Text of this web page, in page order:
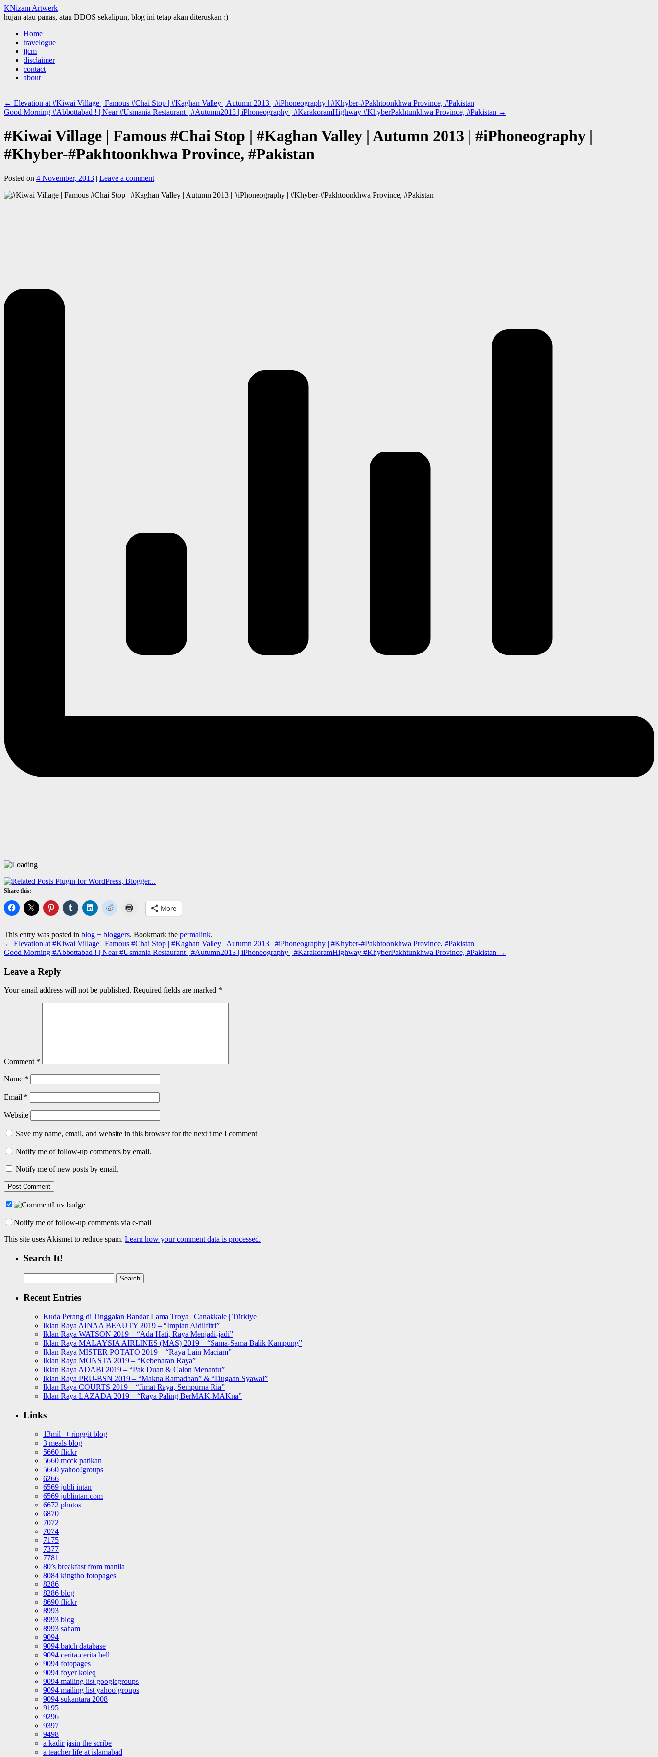
KNizam Artwerk
hujan atau panas, atau DDOS sekalipun, blog ini tetap akan diteruskan :)
Skip
content
Home
travelogue
jjcm
disclaimer
contact
about
← Elevation at #Kiwai Village | Famous #Chai Stop | #Kaghan Valley | Autumn 2013 | #iPhoneography | #Khyber-#Pakhtoonkhwa Province, #Pakistan
Good Morning #Abbottabad ! | Near #Usmania Restaurant | #Autumn2013 | iPhoneography | #KarakoramHighway #KhyberPakhtunkhwa Province, #Pakistan →
#Kiwai Village | Famous #Chai Stop | #Kaghan Valley | Autumn 2013 | #iPhoneography |
#Khyber-#Pakhtoonkhwa Province, #Pakistan
Posted on 4 November, 2013 | Leave a comment
Share this:
More
This entry was posted in blog + bloggers. Bookmark the permalink.
← Elevation at #Kiwai Village | Famous #Chai Stop | #Kaghan Valley | Autumn 2013 | #iPhoneography | #Khyber-#Pakhtoonkhwa Province, #Pakistan
Good Morning #Abbottabad ! | Near #Usmania Restaurant | #Autumn2013 | iPhoneography | #KarakoramHighway #KhyberPakhtunkhwa Province, #Pakistan →
Leave a Reply
Your email address will not be published. Required fields are marked *
Comment *
Name *
Email *
Website
Save my name, email, and website in this browser for the next time I comment.
Notify me of follow-up comments by email.
Notify me of new posts by email.
Notify me of follow-up comments via e-mail
This site uses Akismet to reduce spam. Learn how your comment data is processed.
Search It!
for:
Recent Entries
Kuda Perang di Tinggalan Bandar Lama Troya | Canakkale | Türkiye
Iklan Raya AINAA BEAUTY 2019 – “Impian Aidilfitri”
Iklan Raya WATSON 2019 – “Ada Hati, Raya Menjadi-jadi”
Iklan Raya MALAYSIA AIRLINES (MAS) 2019 – “Sama-Sama Balik Kampung”
Iklan Raya MISTER POTATO 2019 – “Raya Lain Maciam”
Iklan Raya MONSTA 2019 – “Kebenaran Raya”
Iklan Raya ADABI 2019 – “Pak Duan & Calon Menantu”
Iklan Raya PRU-BSN 2019 – “Makna Ramadhan” & “Dugaan Syawal”
Iklan Raya COURTS 2019 – “Jimat Raya, Sempurna Ria”
Iklan Raya LAZADA 2019 – “Raya Paling BerMAK-MAKna”
Links
13mil++ ringgit blog
3 meals blog
5660 flickr
5660 mcck patikan
5660 yahoo!groups
6266
6569 jubli intan
6569 jublintan.com
6672 photos
6870
7072
7074
7175
7377
7781
80’s breakfast from manila
8084 kingtho fotopages
8286
8286 blog
8690 flickr
8993
8993 blog
8993 saham
9094
9094 batch database
9094 cerita-cerita bell
9094 fotopages
9094 foyer koleq
9094 mailing list googlegroups
9094 mailing list yahoo!groups
9094 sukantara 2008
9195
9296
9397
9498
a kadir jasin the scribe
a teacher life at islamabad